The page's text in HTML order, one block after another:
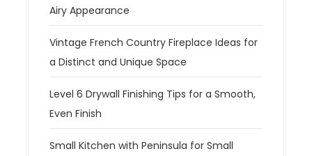
Airy Appearance
Vintage French Country Fireplace Ideas for
a Distinct and Unique Space
Level 6 Drywall Finishing Tips for a Smooth,
Even Finish
Small Kitchen with Peninsula for Small